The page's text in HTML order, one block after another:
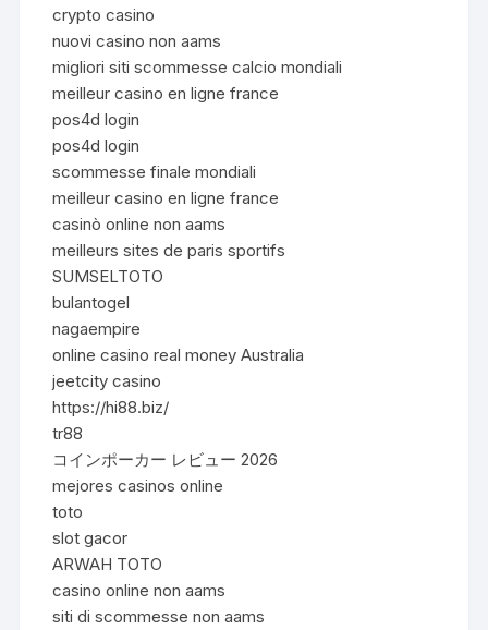
crypto casino
nuovi casino non aams
migliori siti scommesse calcio mondiali
meilleur casino en ligne france
pos4d login
pos4d login
scommesse finale mondiali
meilleur casino en ligne france
casinò online non aams
meilleurs sites de paris sportifs
SUMSELTOTO
bulantogel
nagaempire
online casino real money Australia
jeetcity casino
https://hi88.biz/
tr88
コインポーカー レビュー 2026
mejores casinos online
toto
slot gacor
ARWAH TOTO
casino online non aams
siti di scommesse non aams